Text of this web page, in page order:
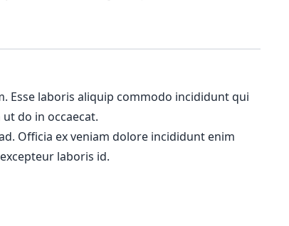
Esse laboris aliquip commodo incididunt qui
do in occaecat.
Officia ex veniam dolore incididunt enim
laboris id.